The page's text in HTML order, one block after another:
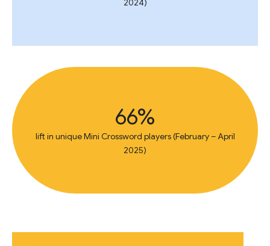
66%
lift in unique Mini Crossword players (February – April
2025)